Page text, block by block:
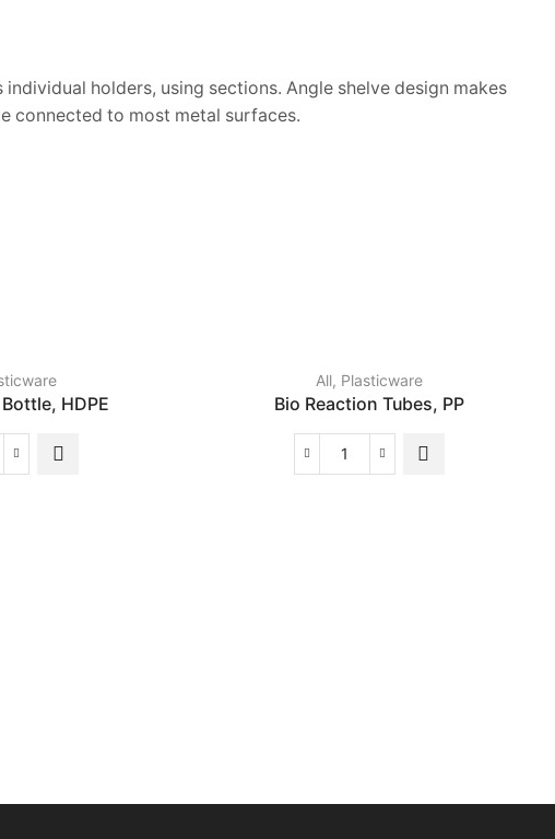
holders, using sections. Angle shelve design makes
connected to most metal surfaces.
HDPE
All, Plasticware
Bio Reaction Tubes, PP
Bio